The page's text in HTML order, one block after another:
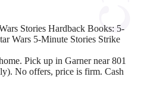
Stories Hardback Books: 5-
Wars 5-Minute Stories Strike
Pick up in Garner near 801
No offers, price is firm. Cash